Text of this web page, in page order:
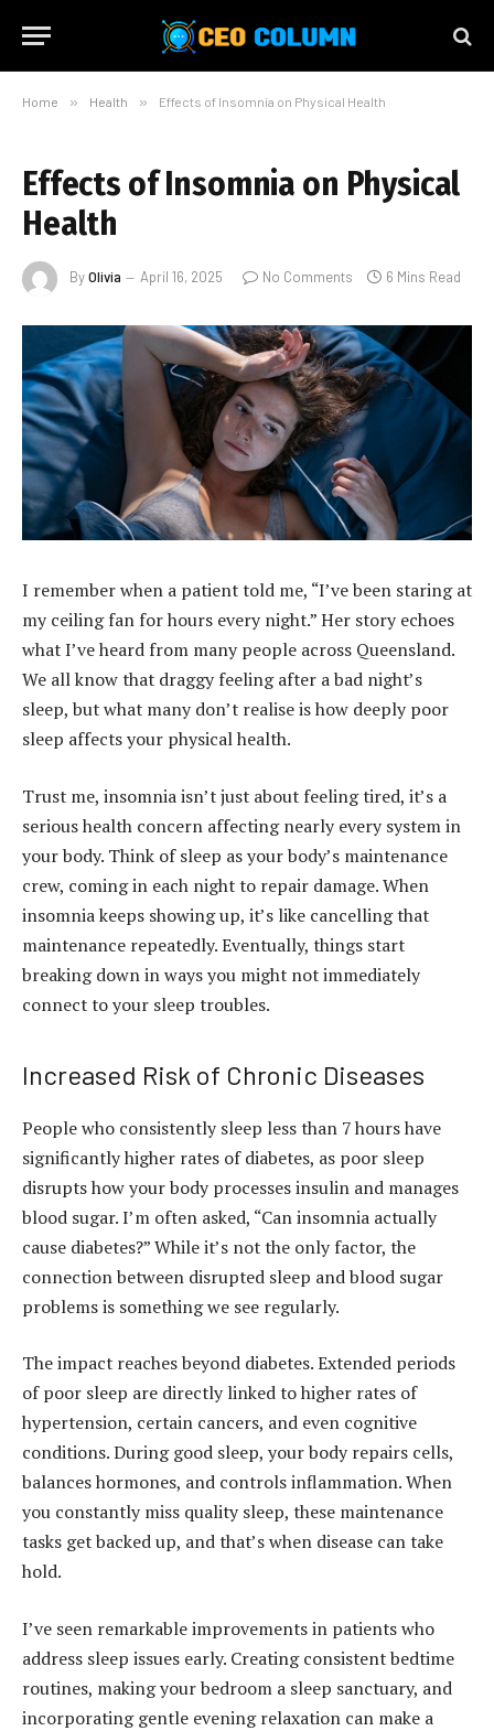
Home » Health » Effects of Insomnia on Physical Health
Effects of Insomnia on Physical
Health
ByOlivia April 16, 2025 No Comments 6 Mins Read
I remember when a patient told me, “I’ve been staring at
my ceiling fan for hours every night.” Her story echoes
what I’ve heard from many people across Queensland.
We all know that draggy feeling after a bad night’s
sleep, but what many don’t realise is how deeply poor
sleep affects your physical health.
Trust me, insomnia isn’t just about feeling tired, it’s a
serious health concern affecting nearly every system in
your body. Think of sleep as your body’s maintenance
crew, coming in each night to repair damage. When
insomnia keeps showing up, it’s like cancelling that
maintenance repeatedly. Eventually, things start
breaking down in ways you might not immediately
connect to your sleep troubles.
Increased Risk of Chronic Diseases
People who consistently sleep less than 7 hours have
significantly higher rates of diabetes, as poor sleep
disrupts how your body processes insulin and manages
blood sugar. I’m often asked, “Can insomnia actually
cause diabetes?” While it’s not the only factor, the
connection between disrupted sleep and blood sugar
problems is something we see regularly.
The impact reaches beyond diabetes. Extended periods
of poor sleep are directly linked to higher rates of
hypertension, certain cancers, and even cognitive
conditions. During good sleep, your body repairs cells,
balances hormones, and controls inflammation. When
you constantly miss quality sleep, these maintenance
tasks get backed up, and that’s when disease can take
hold.
I’ve seen remarkable improvements in patients who
address sleep issues early. Creating consistent bedtime
routines, making your bedroom a sleep sanctuary, and
incorporating gentle evening relaxation can make a